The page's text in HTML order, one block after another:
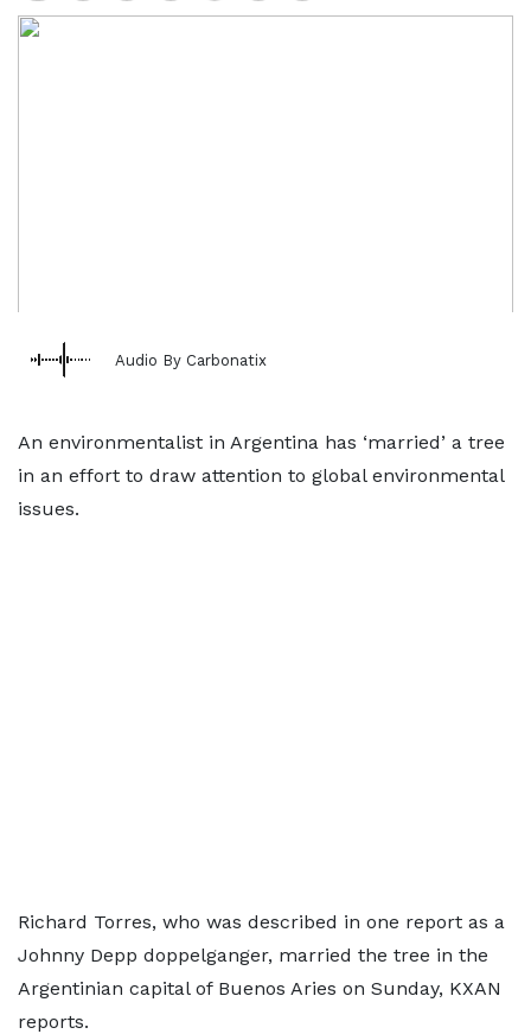
Audio By Carbonatix
An environmentalist in Argentina has ‘married’ a tree
in an effort to draw attention to global environmental
issues.
Richard Torres, who was described in one report as a
Johnny Depp doppelganger, married the tree in the
Argentinian capital of Buenos Aries on Sunday, KXAN
reports.